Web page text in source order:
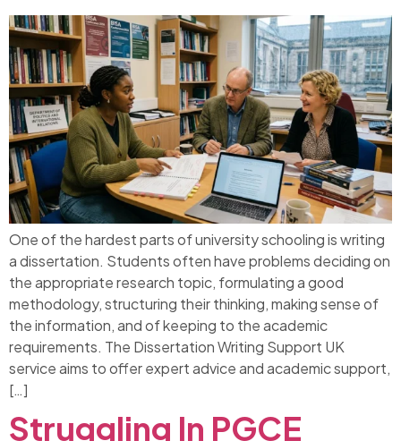
One of the hardest parts of university schooling is writing
a dissertation. Students often have problems deciding on
the appropriate research topic, formulating a good
methodology, structuring their thinking, making sense of
the information, and of keeping to the academic
requirements. The Dissertation Writing Support UK
service aims to offer expert advice and academic support,
[…]
Struggling In PGCE